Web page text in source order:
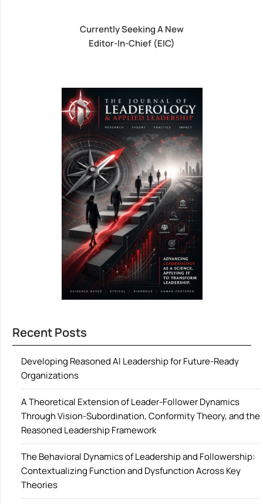
Currently Seeking A New
Editor-In-Chief (EIC)
Recent Posts
Developing Reasoned AI Leadership for Future-Ready
Organizations
A Theoretical Extension of Leader-Follower Dynamics
Through Vision-Subordination, Conformity Theory, and the
Reasoned Leadership Framework
The Behavioral Dynamics of Leadership and Followership:
Contextualizing Function and Dysfunction Across Key
Theories